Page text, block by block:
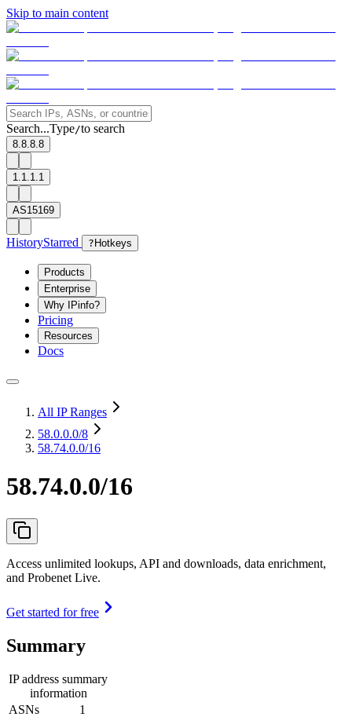
Skip to main content
Search...Type/to search
8.8.8.8
1.1.1.1
AS15169
HistoryStarred ? Hotkeys
Products
Enterprise
Why IPinfo?
Pricing
Resources
Docs
All IP Ranges
58.0.0.0/8
58.74.0.0/16
58.74.0.0/16
Access unlimited lookups, API and downloads, data enrichment,
and Probenet Live.
Get started for free
Summary
IP address summary
information
ASNs
1